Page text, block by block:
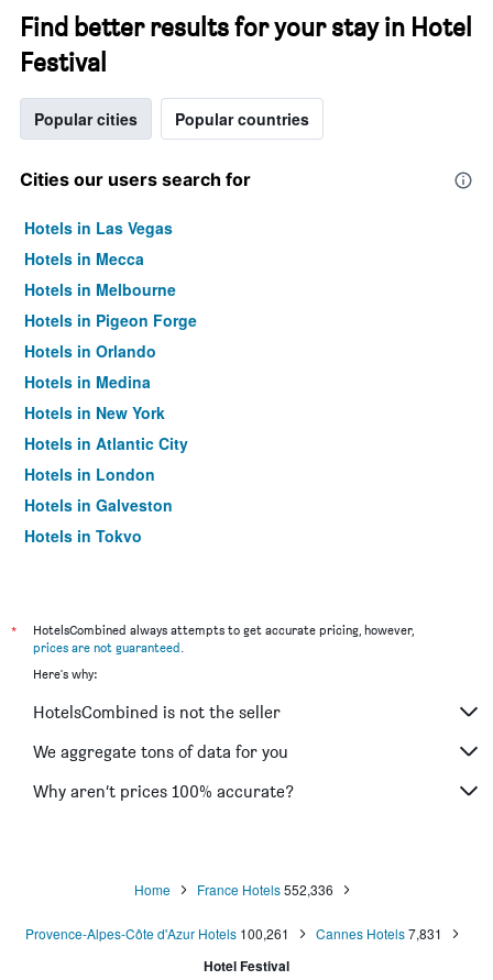
Find better results for your stay in Hotel
Festival
Popular cities Popular countries
Cities our users search for
Hotels in Las Vegas
Hotels in Mecca
Hotels in Melbourne
Hotels in Pigeon Forge
Hotels in Orlando
Hotels in Medina
Hotels in New York
Hotels in Atlantic City
Hotels in London
Hotels in Galveston
Hotels in Tokyo
*
HotelsCombined always attempts to get accurate pricing, however,
prices are not guaranteed.
Here's why:
HotelsCombined is not the seller
We aggregate tons of data for you
Why aren’t prices 100% accurate?
Home France Hotels 552,336
Provence-Alpes-Côte d'Azur Hotels 100,261 Cannes Hotels 7,831
Hotel Festival